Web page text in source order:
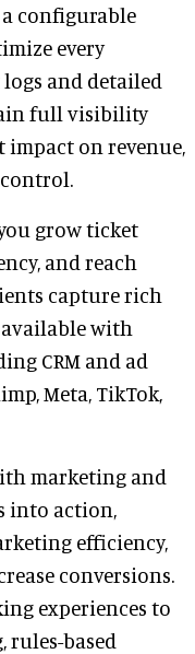
configurable
every
and detailed
full visibility
impact on revenue,
grow ticket
and reach
capture rich
with
CRM and ad
Meta, TikTok,
marketing and
into action,
efficiency,
conversions.
experiences to
rules-based